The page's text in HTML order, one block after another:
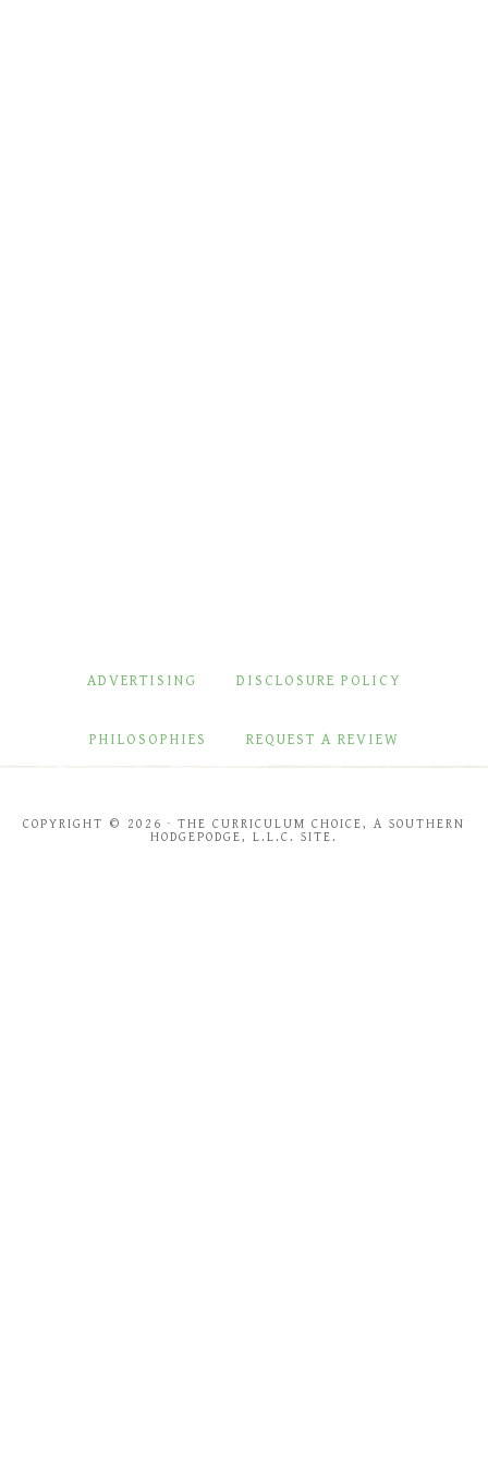
ADVERTISING DISCLOSURE POLICY
PHILOSOPHIES REQUEST A REVIEW
COPYRIGHT © 2026 · THE CURRICULUM CHOICE, A SOUTHERN
HODGEPODGE, L.L.C. SITE.